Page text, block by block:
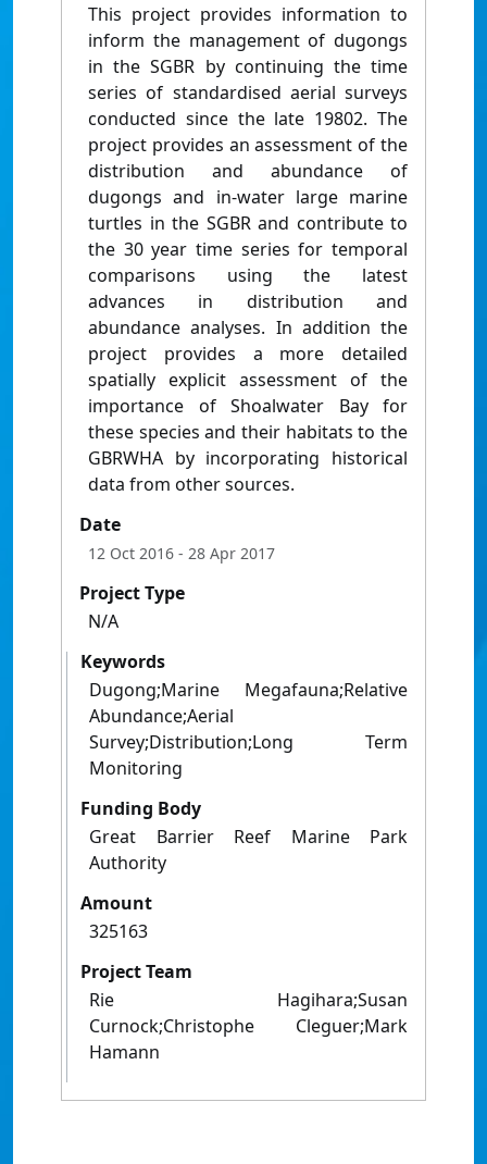
This project provides information to
inform the management of dugongs
in the SGBR by continuing the time
series of standardised aerial surveys
conducted since the late 19802. The
project provides an assessment of the
distribution and abundance of
dugongs and in-water large marine
turtles in the SGBR and contribute to
the 30 year time series for temporal
comparisons using the latest
advances in distribution and
abundance analyses. In addition the
project provides a more detailed
spatially explicit assessment of the
importance of Shoalwater Bay for
these species and their habitats to the
GBRWHA by incorporating historical
data from other sources.
Date
12 Oct 2016 - 28 Apr 2017
Project Type
N/A
Keywords
Dugong;Marine Megafauna;Relative
Abundance;Aerial
Survey;Distribution;Long Term
Monitoring
Funding Body
Great Barrier Reef Marine Park
Authority
Amount
325163
Project Team
Rie Hagihara;Susan
Curnock;Christophe Cleguer;Mark
Hamann